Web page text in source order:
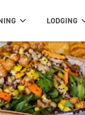
LODGING